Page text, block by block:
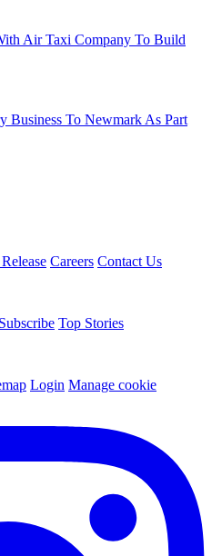
Air Taxi Company To Build
Business To Newmark As Part
Careers Contact Us
Subscribe Top Stories
Login Manage cookie